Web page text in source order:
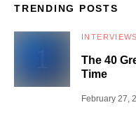
TRENDING POSTS
INTERVIEWS
The 40
Time
February 27,